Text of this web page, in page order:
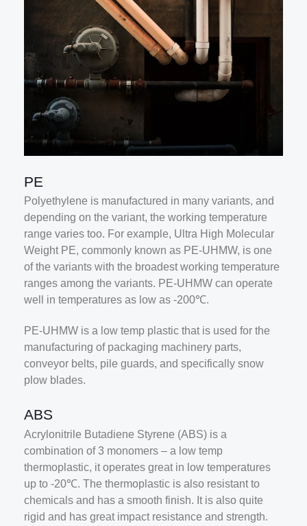
PE
Polyethylene is manufactured in many variants, and
depending on the variant, the working temperature
range varies too. For example, Ultra High Molecular
Weight PE, commonly known as PE-UHMW, is one
of the variants with the broadest working temperature
ranges among the variants. PE-UHMW can operate
well in temperatures as low as -200℃.
PE-UHMW is a low temp plastic that is used for the
manufacturing of packaging machinery parts,
conveyor belts, pile guards, and specifically snow
plow blades.
ABS
Acrylonitrile Butadiene Styrene (ABS) is a
combination of 3 monomers – a low temp
thermoplastic, it operates great in low temperatures
up to -20℃. The thermoplastic is also resistant to
chemicals and has a smooth finish. It is also quite
rigid and has great impact resistance and strength.